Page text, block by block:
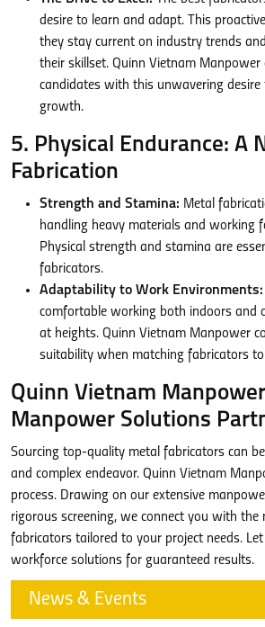
desire to learn and adapt. This
they stay current on industry trends
their skillset. Quinn Vietnam Manpower
candidates with this unwavering desire
growth.
5. Physical Endurance: A
Fabrication
Strength and Stamina: Metal
handling heavy materials and working
Physical strength and stamina are
fabricators.
Adaptability to Work Environments:
comfortable working both indoors and
at heights. Quinn Vietnam Manpower
suitability when matching fabricators
Quinn Vietnam
Manpower Solutions
Sourcing top-quality metal fabricators can
and complex endeavor. Quinn Vietnam
process. Drawing on our extensive
rigorous screening, we connect you with the
fabricators tailored to your project needs.
workforce solutions for guaranteed results.
News & Events